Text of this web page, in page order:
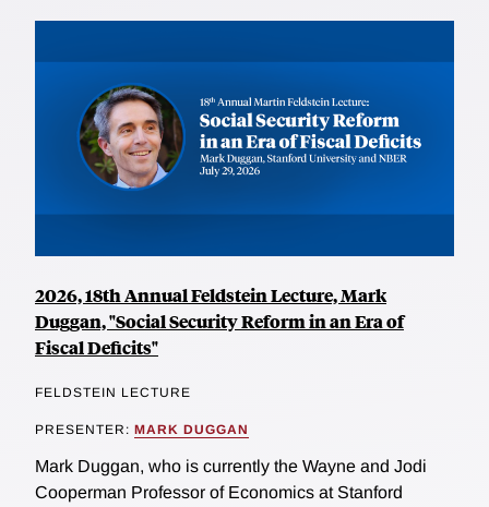
2026, 18th Annual Feldstein Lecture, Mark
Duggan, "Social Security Reform in an Era of
Fiscal Deficits"
FELDSTEIN LECTURE
PRESENTER: MARK DUGGAN
Mark Duggan, who is currently the Wayne and Jodi
Cooperman Professor of Economics at Stanford